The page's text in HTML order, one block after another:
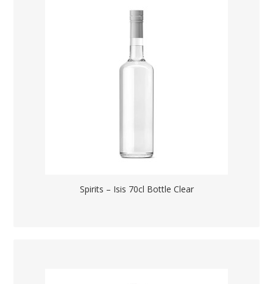
Spirits – Isis 70cl Bottle Clear